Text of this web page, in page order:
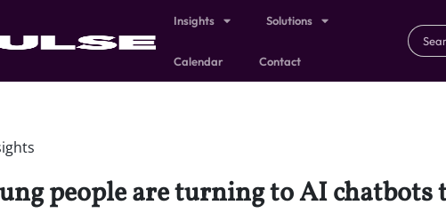
Insights Solutions
Calendar Contact
people are turning to AI